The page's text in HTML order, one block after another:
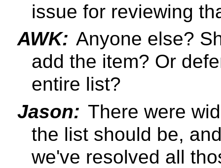
issue for reviewing
AWK: Anyone else?
add the item? Or
entire list?
Jason: There were
the list should be,
we've resolved all